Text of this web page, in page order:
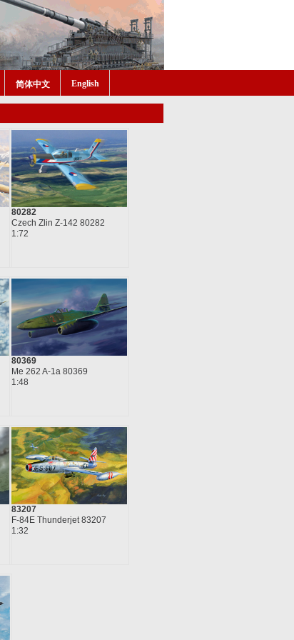
简体中文 English
80282
Czech Zlin Z-142 80282
1:72
80369
Me 262 A-1a 80369
1:48
83207
F-84E Thunderjet 83207
1:32